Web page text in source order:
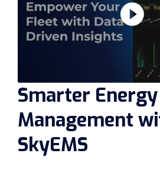
Smarter Energy
Management
SkyEMS